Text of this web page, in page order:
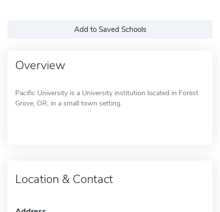
Add to Saved Schools
Overview
Pacific University is a University institution located in Forest
Grove, OR, in a small town setting.
Location & Contact